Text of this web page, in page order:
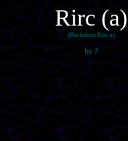
Rirc (a)
(Backdoor.Rirc.a)
by ?